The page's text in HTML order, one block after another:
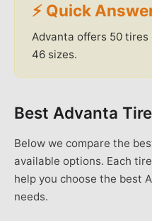
⚡ Quick
Advanta offers 50 tires
46 sizes.
Best Advanta
Below we compare the
available options. Each
help you choose the best
needs.